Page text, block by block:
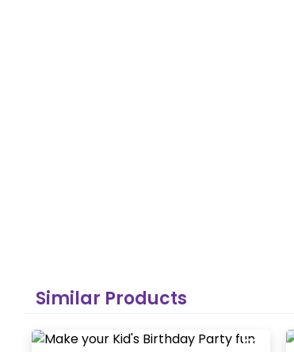
Similar Products